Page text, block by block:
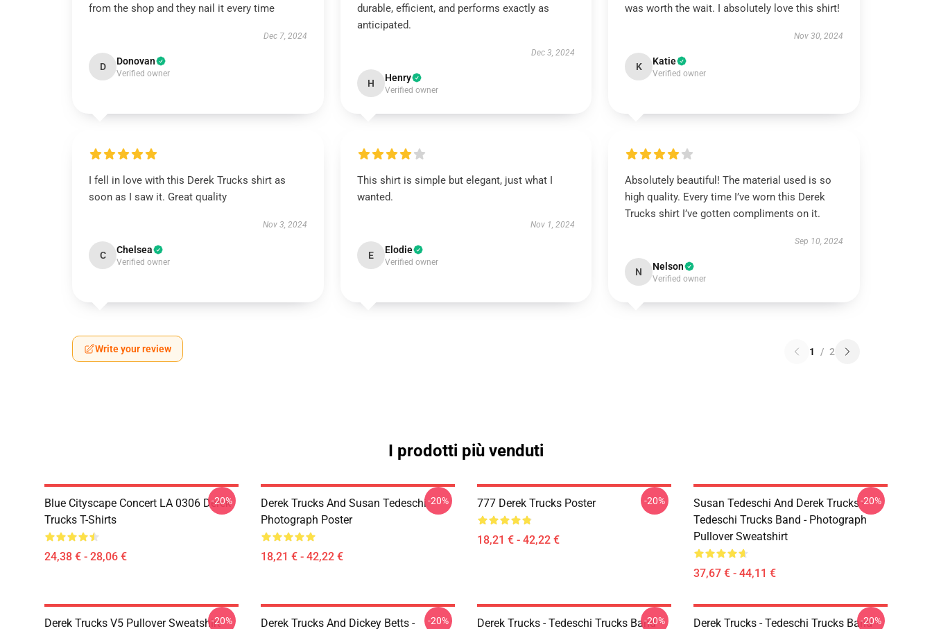
from the shop and they nail it every time
Dec 7, 2024
D Donovan
Verified owner
durable, efficient, and performs exactly as
anticipated.
Dec 3, 2024
H Henry
Verified owner
was worth the wait. I absolutely love this shirt!
Nov 30, 2024
K Katie
Verified owner
I fell in love with this Derek Trucks shirt as
soon as I saw it. Great quality
Nov 3, 2024
C Chelsea
Verified owner
This shirt is simple but elegant, just what I
wanted.
Nov 1, 2024
E Elodie
Verified owner
Absolutely beautiful! The material used is so
high quality. Every time I’ve worn this Derek
Trucks shirt I’ve gotten compliments on it.
Sep 10, 2024
N Nelson
Verified owner
Write your review 1 / 2
I prodotti più venduti
Blue Cityscape Concert LA 0306 Derek
Trucks T-Shirts
24,38 € - 28,06 €
-20%
Derek Trucks And Susan Tedeschi
Photograph Poster
18,21 € - 42,22 €
-20% 777 Derek Trucks Poster
18,21 € - 42,22 €
-20%
Susan Tedeschi And Derek Trucks -
Tedeschi Trucks Band - Photograph
Pullover Sweatshirt
37,67 € - 44,11 €
-20%
Derek Trucks V5 Pullover Sweatshirt-20%
Derek Trucks And Dickey Betts -
-20%
Derek Trucks - Tedeschi Trucks Band -
-20%
Derek Trucks - Tedeschi Trucks Band -
-20%